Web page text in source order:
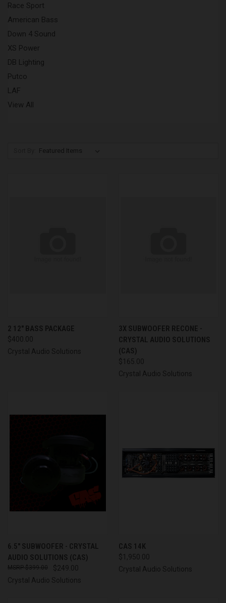
Race Sport
American Bass
Down 4 Sound
XS Power
DB Lighting
Putco
LAF
View All
2 12" BASS PACKAGE
$400.00
Crystal Audio Solutions
3X SUBWOOFER RECONE -
CRYSTAL AUDIO SOLUTIONS
(CAS)
$165.00
Crystal Audio Solutions
6.5" SUBWOOFER - CRYSTAL
AUDIO SOLUTIONS (CAS)
$249.00
$399.00
Crystal Audio Solutions
CAS 14K
$1,950.00
Crystal Audio Solutions